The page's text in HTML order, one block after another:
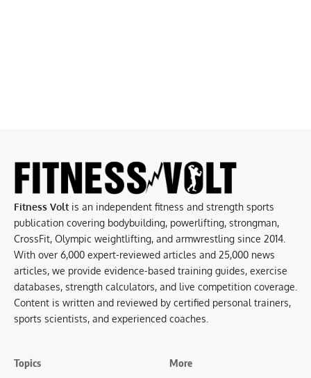
Fitness Voltis an independent fitness and strength sports
publication covering bodybuilding, powerlifting, strongman,
CrossFit, Olympic weightlifting, and armwrestling since 2014.
With over 6,000 expert-reviewed articles and 25,000 news
articles, we provide evidence-based training guides, exercise
databases, strength calculators, and live competition coverage.
Content is written and reviewed by certified personal trainers,
sports scientists, and experienced coaches.
Topics More